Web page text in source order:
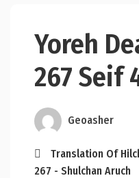
Yoreh
267 Seif
Geoasher
Translation Of
267 - Shulchan Aruch